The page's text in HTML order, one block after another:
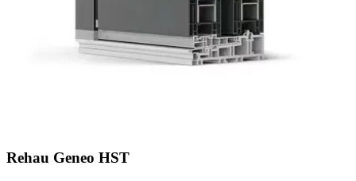
Rehau Geneo HST